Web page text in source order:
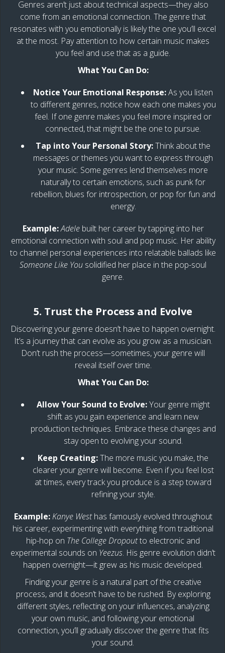
Genres aren’t just about technical aspects—they also
come from an emotional connection. The genre that
resonates with you emotionally is likely the one you’ll excel
at the most. Pay attention to how certain music makes
you feel and use that as a guide.
What You Can Do:
Notice Your Emotional Response:As you listen
to different genres, notice how each one makes you
feel. If one genre makes you feel more inspired or
connected, that might be the one to pursue.
Tap into Your Personal Story:Think about the
messages or themes you want to express through
your music. Some genres lend themselves more
naturally to certain emotions, such as punk for
rebellion, blues for introspection, or pop for fun and
energy.
Example:Adelebuilt her career by tapping into her
emotional connection with soul and pop music. Her ability
to channel personal experiences into relatable ballads like
Someone Like You solidified her place in the pop-soul
genre.
5. Trust the Process and Evolve
Discovering your genre doesn’t have to happen overnight.
It’s a journey that can evolve as you grow as a musician.
Don’t rush the process—sometimes, your genre will
reveal itself over time.
What You Can Do:
Allow Your Sound to Evolve:Your genre might
shift as you gain experience and learn new
production techniques. Embrace these changes and
stay open to evolving your sound.
Keep Creating:The more music you make, the
clearer your genre will become. Even if you feel lost
at times, every track you produce is a step toward
refining your style.
Example: Kanye Westhas famously evolved throughout
his career, experimenting with everything from traditional
hip-hop on The College Dropoutto electronic and
experimental sounds on Yeezus. His genre evolution didn’t
happen overnight—it grew as his music developed.
Finding your genre is a natural part of the creative
process, and it doesn’t have to be rushed. By exploring
different styles, reflecting on your influences, analyzing
your own music, and following your emotional
connection, you’ll gradually discover the genre that fits
your sound.